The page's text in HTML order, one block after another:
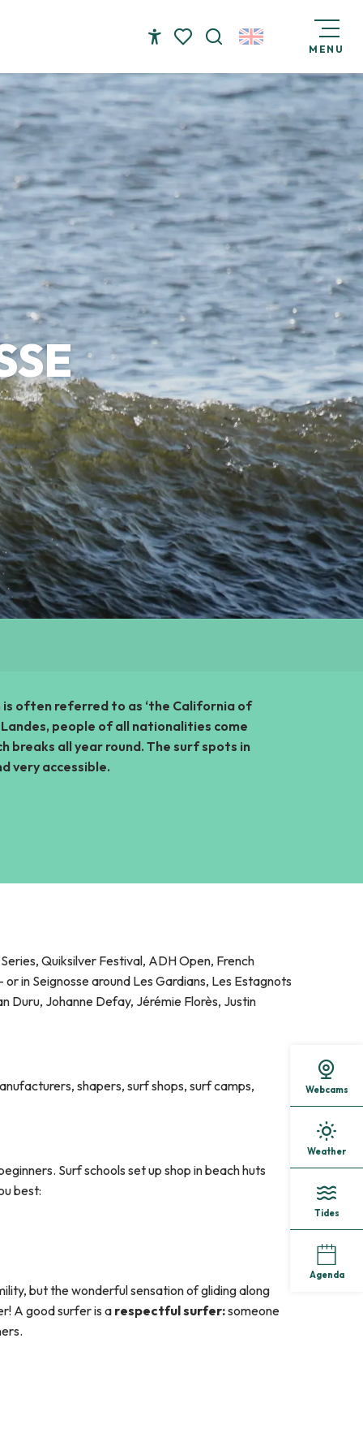
MENU
Webcams
Weather
Tides
Agenda
is often referred to as ‘the California of
people of all nationalities come
breaks all year round. The surf spots in
very accessible.
Quiksilver Festival, ADH Open, French
in Seignosse around Les Gardians, Les Estagnots
Duru, Johanne Defay, Jérémie Florès, Justin
shapers, surf shops, surf camps,
Surf schools set up shop in beach huts
best:
but the wonderful sensation of gliding along
A good surfer is a respectful surfer:someone